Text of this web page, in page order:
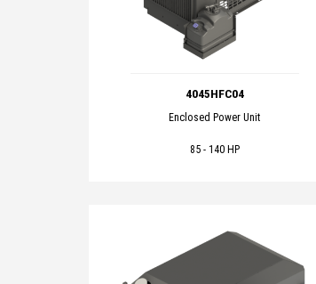
4045HFC04
Enclosed Power Unit
85 - 140 HP